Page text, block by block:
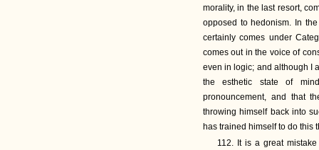
morality, in the last resort,
opposed to hedonism. In
certainly comes under
comes out in the voice of
even in logic; and although I
the esthetic state of
pronouncement, and that
throwing himself back into
has trained himself to do this
112. It is a great